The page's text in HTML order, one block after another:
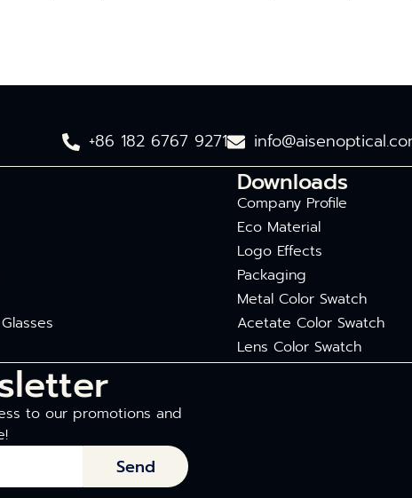
+86 182 6767 9271
Downloads
Company Profile
Eco Material
Logo Effects
Packaging
Metal Color Swatch
Acetate Color Swatch
Lens Color Swatch
to our promotions and
Send